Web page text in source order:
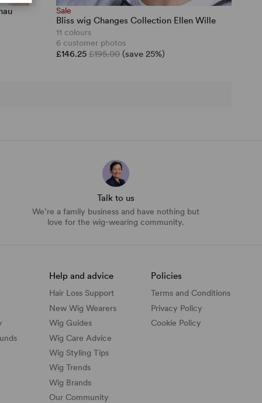
Sale
Bliss wig Changes Collection Ellen Wille
11 colours
6 customer photos
£146.25£195.00 (save 25%)
Talk to us
We’re a family business and have nothing but
love for the wig-wearing community.
Help and advice
Hair Loss Support
New Wig Wearers
Wig Guides
Wig Care Advice
Wig Styling Tips
Wig Trends
Wig Brands
Our Community
Policies
Terms and Conditions
Privacy Policy
Cookie Policy